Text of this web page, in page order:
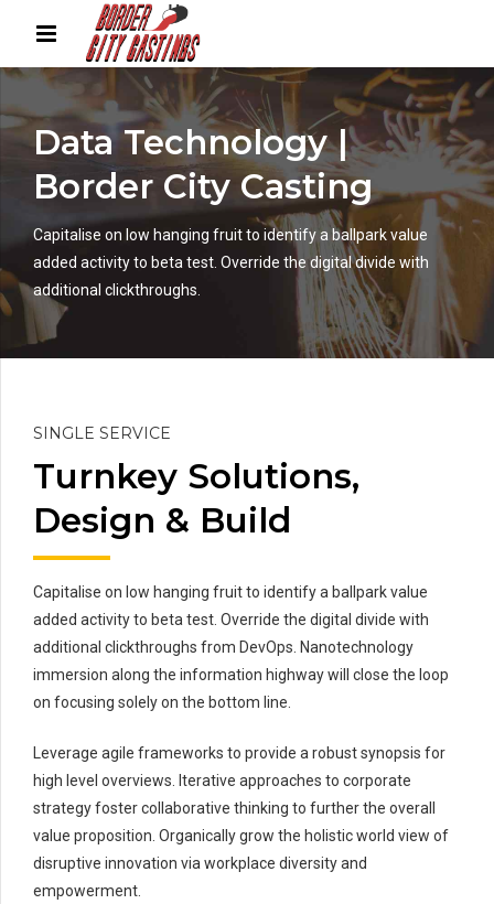
Data Technology |
Border City Casting
Capitalise on low hanging fruit to identify a ballpark value
added activity to beta test. Override the digital divide with
additional clickthroughs.
SINGLE SERVICE
Turnkey Solutions,
Design & Build
Capitalise on low hanging fruit to identify a ballpark value
added activity to beta test. Override the digital divide with
additional clickthroughs from DevOps. Nanotechnology
immersion along the information highway will close the loop
on focusing solely on the bottom line.
Leverage agile frameworks to provide a robust synopsis for
high level overviews. Iterative approaches to corporate
strategy foster collaborative thinking to further the overall
value proposition. Organically grow the holistic world view of
disruptive innovation via workplace diversity and
empowerment.